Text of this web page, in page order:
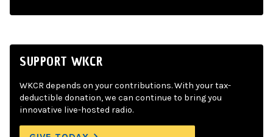
SUPPORT WKCR
WKCR depends on your contributions. With your tax-
deductible donation, we can continue to bring you
innovative live-hosted radio.